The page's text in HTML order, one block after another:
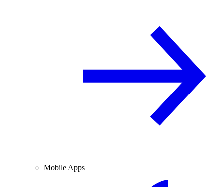
Mobile Apps